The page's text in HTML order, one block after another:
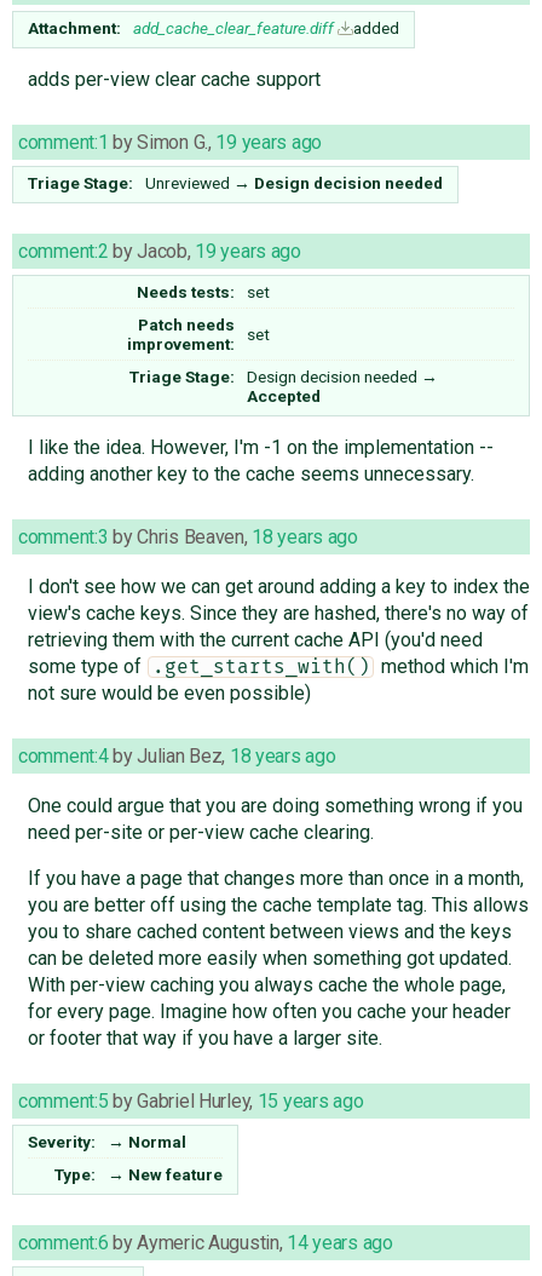
Attachment: add_cache_clear_feature.diff added
adds per-view clear cache support
comment:1 bySimon G., 19 years ago
Triage Stage: Unreviewed → Design decision needed
comment:2 byJacob, 19 years ago
Needs tests:
set
Patch needs
improvement:
set
Triage Stage: Design decision needed →
Accepted
I like the idea. However, I'm -1 on the implementation --
adding another key to the cache seems unnecessary.
comment:3 byChris Beaven, 18 years ago
I don't see how we can get around adding a key to index the
view's cache keys. Since they are hashed, there's no way of
retrieving them with the current cache API (you'd need
some type of
.get_starts_with()
method which I'm
not sure would be even possible)
comment:4byJulian Bez, 18 years ago
One could argue that you are doing something wrong if you
need per-site or per-view cache clearing.
If you have a page that changes more than once in a month,
you are better off using the cache template tag. This allows
you to share cached content between views and the keys
can be deleted more easily when something got updated.
With per-view caching you always cache the whole page,
for every page. Imagine how often you cache your header
or footer that way if you have a larger site.
comment:5 byGabriel Hurley, 15 years ago
Severity: → Normal
Type:
→ New feature
comment:6 byAymeric Augustin, 14 years ago